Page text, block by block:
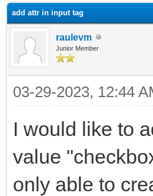
add attr in input tag
raulevm
Junior Member
03-29-2023, 12:44
I would like to
value
only able to